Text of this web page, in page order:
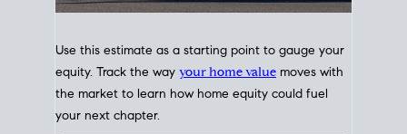
Use this estimate as a starting point to gauge your
equity. Track the way your home value moves with
the market to learn how home equity could fuel
your next chapter.